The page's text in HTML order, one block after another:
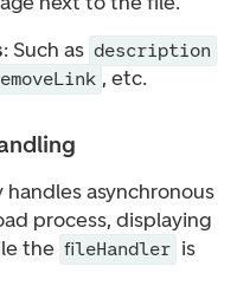
: Such as description
, etc.
asynchronous
process, displaying
the fileHandler is